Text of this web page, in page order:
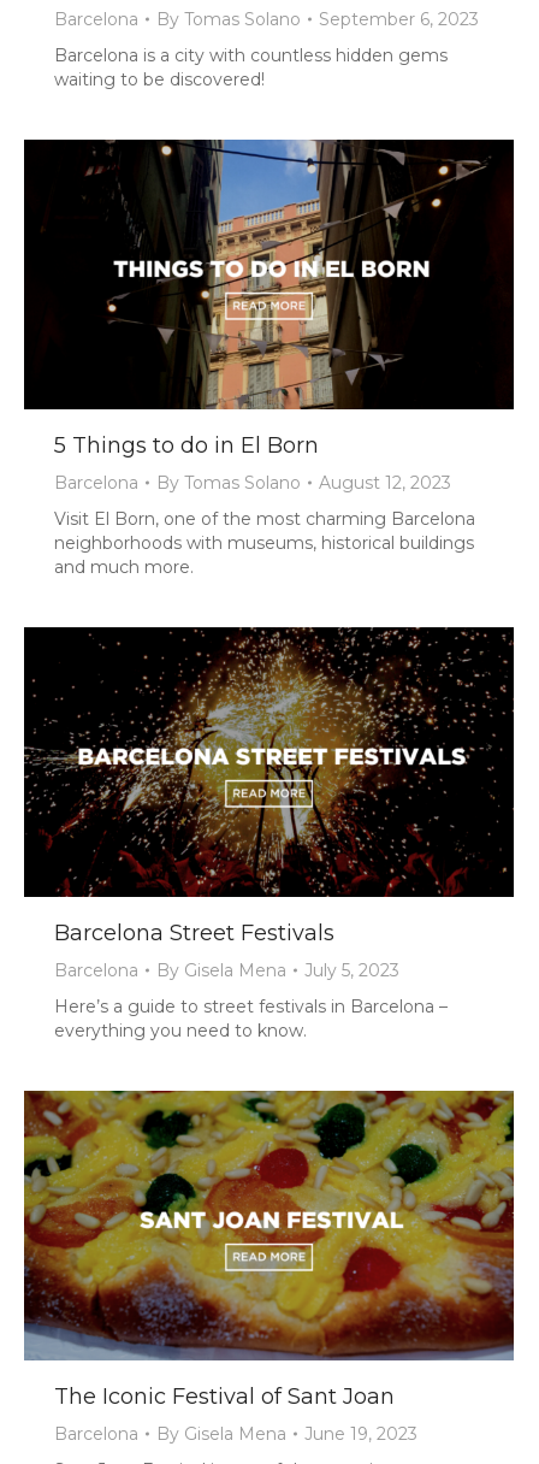
Barcelona By Tomas Solano
September 6, 2023
Barcelona is a city with countless hidden gems
waiting to be discovered!
5 Things to do in El Born
Barcelona By Tomas Solano
August 12, 2023
Visit El Born, one of the most charming Barcelona
neighborhoods with museums, historical buildings
and much more.
Barcelona Street Festivals
Barcelona By Gisela Mena
July 5, 2023
Here’s a guide to street festivals in Barcelona –
everything you need to know.
The Iconic Festival of Sant Joan
Barcelona By Gisela Mena
June 19, 2023